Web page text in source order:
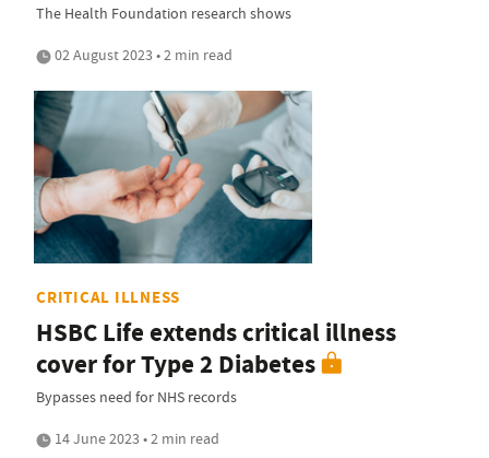
The Health Foundation research shows
02 August 2023 • 2 min read
CRITICAL ILLNESS
HSBC Life extends critical illness
cover for Type 2 Diabetes
Bypasses need for NHS records
14 June 2023 • 2 min read